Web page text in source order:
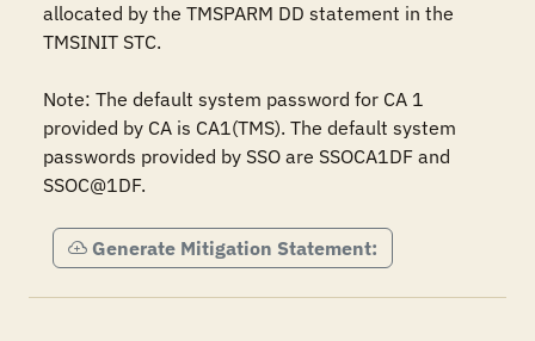
allocated by the TMSPARM DD statement in the
TMSINIT STC.
Note: The default system password for CA 1
provided by CA is CA1(TMS). The default system
passwords provided by SSO are SSOCA1DF and
SSOC@1DF.
Generate Mitigation Statement: